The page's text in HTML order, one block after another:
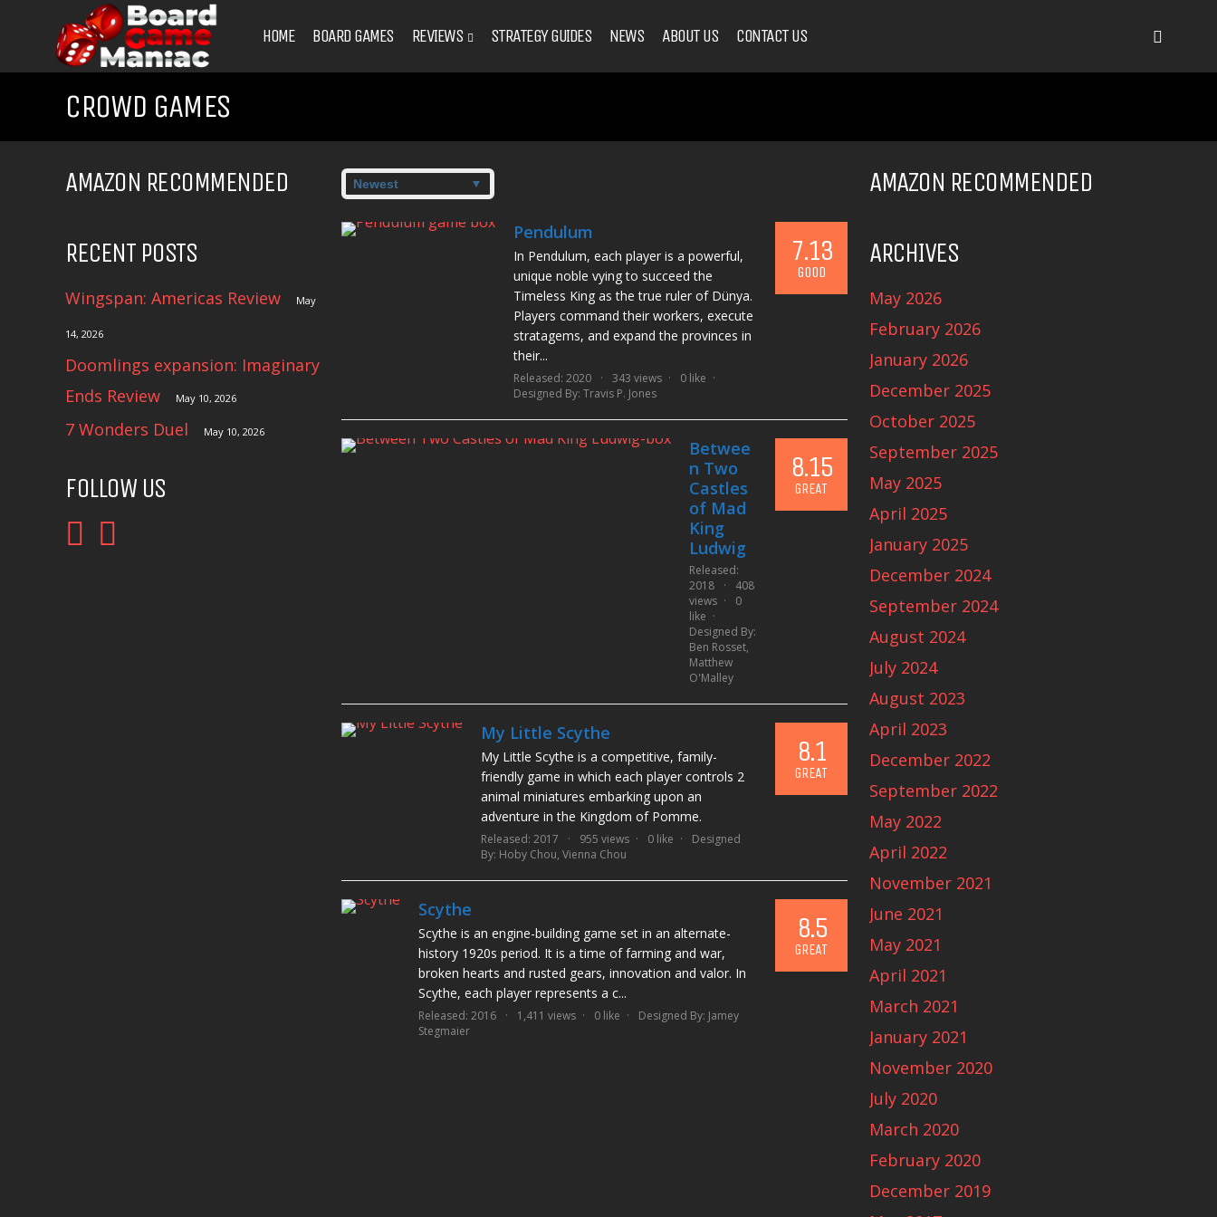
HOME BOARD GAMES REVIEWS STRATEGY GUIDES NEWS ABOUT US CONTACT US
CROWD GAMES
Pendulum
In Pendulum, each player is a powerful,
unique noble vying to succeed the
Timeless King as the true ruler of Dünya.
Players command their workers, execute
stratagems, and expand the provinces in
their...
Released: 2020 343 views
0 like
Designed By:Travis P. Jones
7.13
GOOD
Betwee
n Two
Castles
of Mad
King
Ludwig
Released:
2018
408
views
0
like
Designed By:
Ben Rosset,
Matthew
O'Malley
8.15
GREAT
My Little Scythe
My Little Scythe is a competitive, family-
friendly game in which each player controls 2
animal miniatures embarking upon an
adventure in the Kingdom of Pomme.
Released: 2017 955 views 0 like
Designed
By: Hoby Chou,Vienna Chou
8.1
GREAT
Scythe
Scythe is an engine-building game set in an alternate-
history 1920s period. It is a time of farming and war,
broken hearts and rusted gears, innovation and valor. In
Scythe, each player represents a c...
Released: 2016 1,411 views 0 like Designed By: Jamey
Stegmaier
8.5
GREAT
AMAZON RECOMMENDED
RECENT POSTS
Wingspan: Americas Review May
14, 2026
Doomlings expansion: Imaginary
Ends Review
May 10, 2026
7 Wonders Duel May 10, 2026
FOLLOW US
AMAZON RECOMMENDED
ARCHIVES
May 2026
February 2026
January 2026
December 2025
October 2025
September 2025
May 2025
April 2025
January 2025
December 2024
September 2024
August 2024
July 2024
August 2023
April 2023
December 2022
September 2022
May 2022
April 2022
November 2021
June 2021
May 2021
April 2021
March 2021
January 2021
November 2020
July 2020
March 2020
February 2020
December 2019